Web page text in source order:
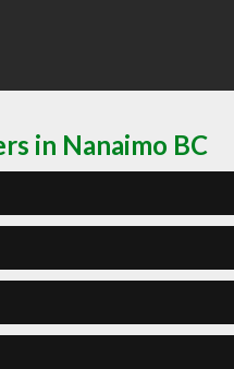
in Nanaimo BC